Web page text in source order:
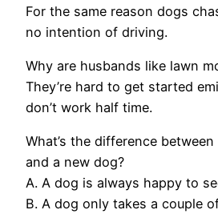
For the same reason dogs
no intention of driving.
Why are husbands like lawn
They’re hard to get started
don’t work half time.
What’s the difference
and a new dog?
A. A dog is always happy to
B. A dog only takes a couple